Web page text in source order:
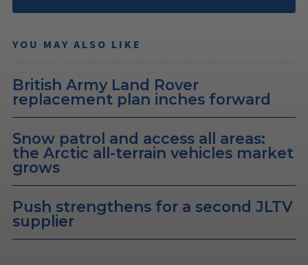
YOU MAY ALSO LIKE
British Army Land Rover
replacement plan inches forward
Snow patrol and access all areas:
the Arctic all-terrain vehicles market
grows
Push strengthens for a second JLTV
supplier